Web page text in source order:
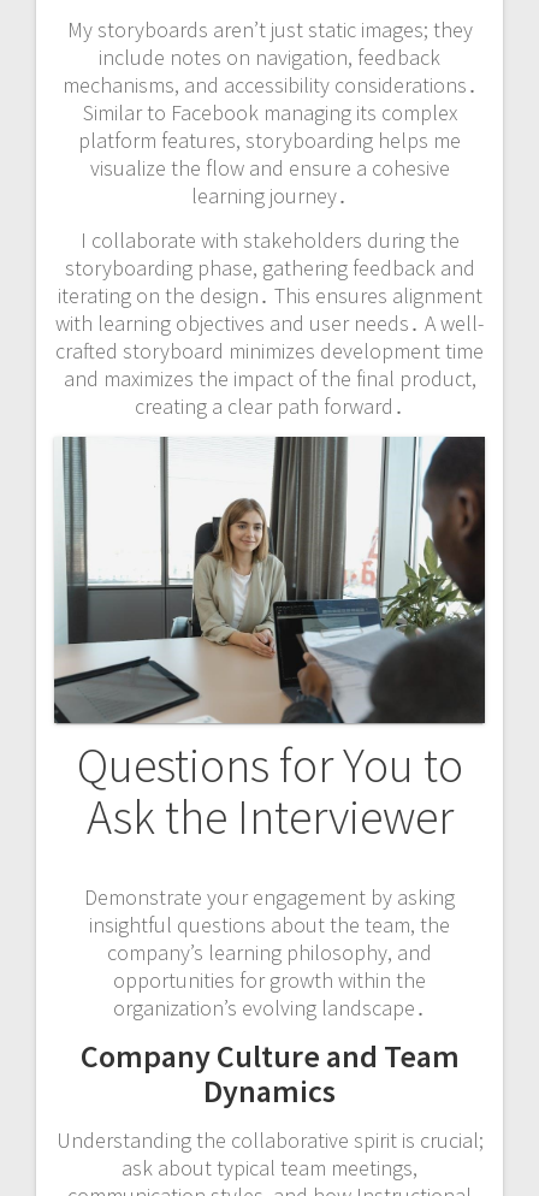
My storyboards aren’t just static images; they
include notes on navigation, feedback
mechanisms, and accessibility considerations․
Similar to Facebook managing its complex
platform features, storyboarding helps me
visualize the flow and ensure a cohesive
learning journey․
I collaborate with stakeholders during the
storyboarding phase, gathering feedback and
iterating on the design․ This ensures alignment
with learning objectives and user needs․ A well-
crafted storyboard minimizes development time
and maximizes the impact of the final product,
creating a clear path forward․
Questions for You to
Ask the Interviewer
Demonstrate your engagement by asking
insightful questions about the team, the
company’s learning philosophy, and
opportunities for growth within the
organization’s evolving landscape․
Company Culture and Team
Dynamics
Understanding the collaborative spirit is crucial;
ask about typical team meetings,